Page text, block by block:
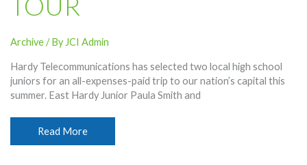
Archive/ By JCI Admin
Hardy Telecommunications has selected two local high school
juniors for an all-expenses-paid trip to our nation’s capital this
summer. East Hardy Junior Paula Smith and
Hardy
Names
Read More